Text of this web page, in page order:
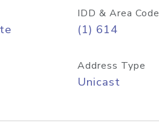
IDD & Area Code
(1) 614
Address Type
Unicast